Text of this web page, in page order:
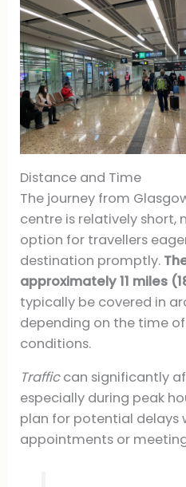
Distance and Time
The journey from
centre is relatively short,
option for travellers
destination promptly.
approximately 11 miles
typically be covered in
depending on the time
conditions.
Trafficcan significantly
especially during peak
plan for potential delays
appointments or